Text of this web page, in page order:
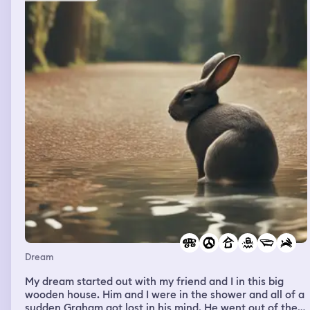
wouldn’t work in the pictures I had a beautiful smile and
face and the article stated they were looking for me and
used my full name. I tried to read the article aloud but
mum wouldn’t pay attention
Dream
My dream started out with my friend and I in this big
wooden house. Him and I were in the shower and all of a